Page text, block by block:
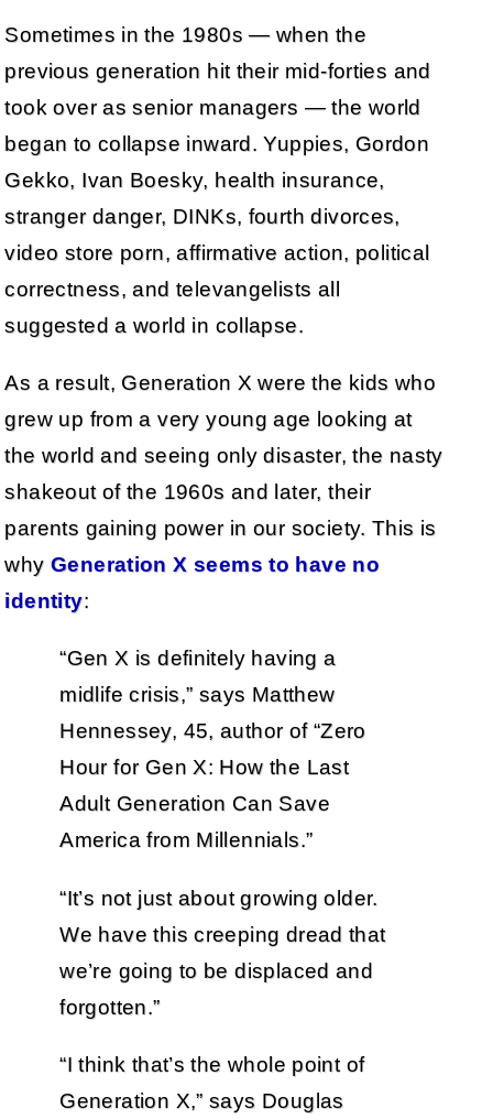
Sometimes in the 1980s — when the
previous generation hit their mid-forties and
took over as senior managers — the world
began to collapse inward. Yuppies, Gordon
Gekko, Ivan Boesky, health insurance,
stranger danger, DINKs, fourth divorces,
video store porn, affirmative action, political
correctness, and televangelists all
suggested a world in collapse.
As a result, Generation X were the kids who
grew up from a very young age looking at
the world and seeing only disaster, the nasty
shakeout of the 1960s and later, their
parents gaining power in our society. This is
whyGeneration X seems to have no
identity:
“Gen X is definitely having a
midlife crisis,” says Matthew
Hennessey, 45, author of “Zero
Hour for Gen X: How the Last
Adult Generation Can Save
America from Millennials.”
“It’s not just about growing older.
We have this creeping dread that
we’re going to be displaced and
forgotten.”
“I think that’s the whole point of
Generation X,” says Douglas